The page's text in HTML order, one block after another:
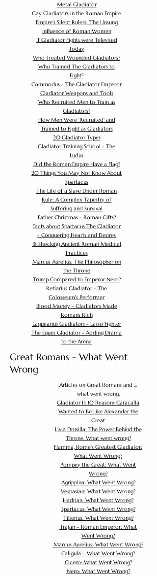
Metal Gladiator
Gay Gladiators in the Roman Empire
Empire's Silent Rulers: The Unsung
Influence of Roman Women
If Gladiator Fights were Televised
Today
Who Treated Wounded Gladiators?
Who Trained The Gladiators to
Fight?
Commodus - The Gladiator Emperor
Gladiator Weapons and Tools
Who Recruited Men to Train as
Gladiators?
How Men Were 'Recruited' and
Trained to Fight as Gladiators
20 Gladiator Types
Gladiator Training School - The
Ludus
Did the Roman Empire Have a Flag?
20 Things You May Not Know About
Spartacus
The Life of a Slave Under Roman
Rule: A Complex Tapestry of
Suffering and Survival
Father Christmas - Roman Gifts?
Facts about Spartacus The Gladiator
- Conquering Hearts and Desires
18 Shocking Ancient Roman Medical
Practices
Marcus Aurelius: The Philosopher on
the Throne
Trump Compared to Emperor Nero?
Retiarius Gladiator - The
Colosseum's Performer
Blood Money - Gladiators Made
Romans Rich
Laquearius Gladiators - Lasso Fighter
The Eques Gladiator - Adding Drama
to the Arena
Great Romans - What Went
Wrong
Articles on Great Romans and ...
what went wrong.
Gladiator II: 10 Reasons Caracalla
Wanted to Be Like Alexander the
Great
Livia Drusilla: The Power Behind the
Throne. What went wrong?
Flamma, Rome's Greatest Gladiator:
What Went Wrong?
Pompey the Great: What Went
Wrong?
Agrippina: What Went Wrong?
Vespasian: What Went Wrong?
Hadrian: What Went Wrong?
Spartacus: What Went Wrong?
Tiberius: What Went Wrong?
Trajan – Roman Emperor: What
Went Wrong?
Marcus Aurelius: What Went Wrong?
Caligula – What Went Wrong?
Cicero: What Went Wrong?
Nero: What Went Wrong?